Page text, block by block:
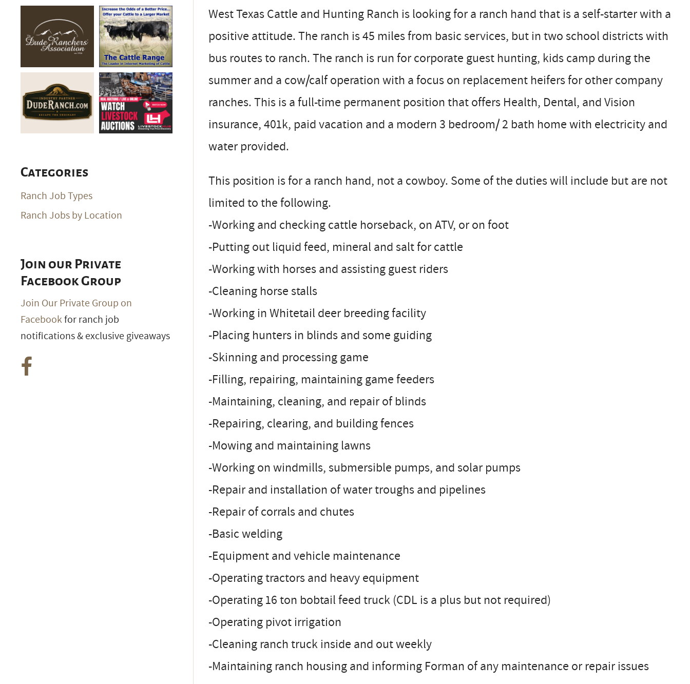
West Texas Cattle and Hunting Ranch is looking for a ranch hand that is a self-starter with a
positive attitude. The ranch is 45 miles from basic services, but in two school districts with
bus routes to ranch. The ranch is run for corporate guest hunting, kids camp during the
summer and a cow/calf operation with a focus on replacement heifers for other company
ranches. This is a full-time permanent position that offers Health, Dental, and Vision
insurance, 401k, paid vacation and a modern 3 bedroom/ 2 bath home with electricity and
water provided.
This position is for a ranch hand, not a cowboy. Some of the duties will include but are not
limited to the following.
-Working and checking cattle horseback, on ATV, or on foot
-Putting out liquid feed, mineral and salt for cattle
-Working with horses and assisting guest riders
-Cleaning horse stalls
-Working in Whitetail deer breeding facility
-Placing hunters in blinds and some guiding
-Skinning and processing game
-Filling, repairing, maintaining game feeders
-Maintaining, cleaning, and repair of blinds
-Repairing, clearing, and building fences
-Mowing and maintaining lawns
-Working on windmills, submersible pumps, and solar pumps
-Repair and installation of water troughs and pipelines
-Repair of corrals and chutes
-Basic welding
-Equipment and vehicle maintenance
-Operating tractors and heavy equipment
-Operating 16 ton bobtail feed truck (CDL is a plus but not required)
-Operating pivot irrigation
-Cleaning ranch truck inside and out weekly
-Maintaining ranch housing and informing Forman of any maintenance or repair issues
Categories
Ranch Job Types
Ranch Jobs by Location
Join our Private
Facebook Group
Join Our Private Group on
Facebookfor ranch job
notifications & exclusive giveaways